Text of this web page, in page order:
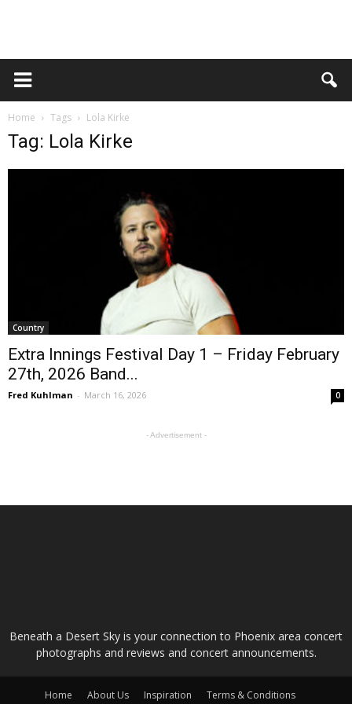
Home Tags Lola Kirke
Tag: Lola Kirke
Country
Extra Innings Festival Day 1 – Friday February
27th, 2026 Band...
Fred Kuhlman - March 16, 2026 0
- Advertisement -
Beneath a Desert Sky is your connection to Phoenix area concert
photographs and reviews and concert announcements.
Home About Us Inspiration Terms & Conditions